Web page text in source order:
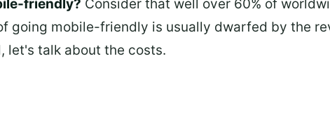
friendly? Consider that well over 60% of
going mobile-friendly is usually dwarfed by the
let's talk about the costs.